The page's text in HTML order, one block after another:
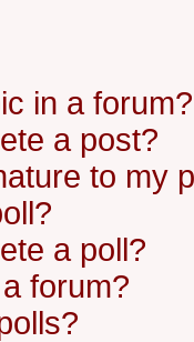
in a forum?
a post?
to my
a poll?
forum?